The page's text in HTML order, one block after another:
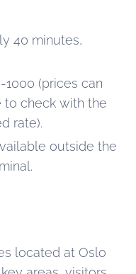
40 minutes,
1000 (prices can
to check with the
rate).
outside the
located at Oslo